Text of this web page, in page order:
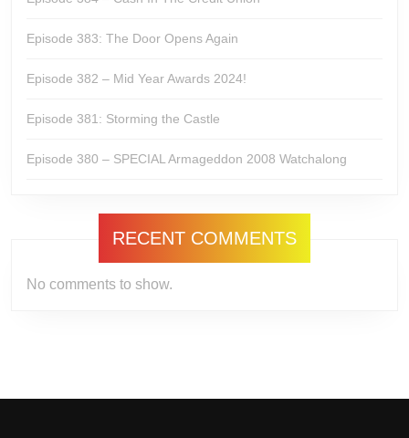
Episode 383: The Door Opens Again
Episode 382 – Mid Year Awards 2024!
Episode 381: Storming the Castle
Episode 380 – SPECIAL Armageddon 2008 Watchalong
RECENT COMMENTS
No comments to show.